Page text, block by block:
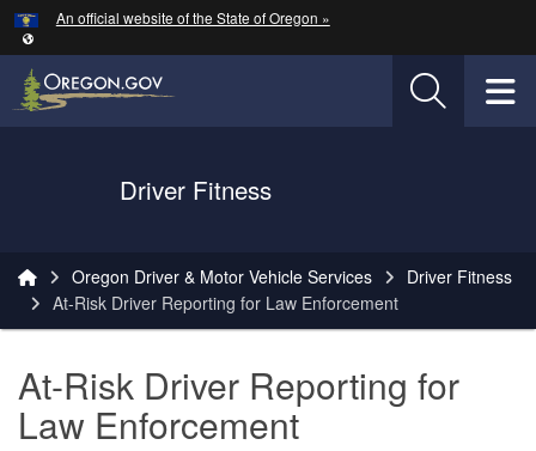
Skip to main content
An official website of the State of Oregon »
Driver Fitness
Oregon Driver & Motor Vehicle Services
Driver Fitness
At-Risk Driver Reporting for Law Enforcement
At-Risk Driver Reporting for
Law Enforcement
Hidden Submit